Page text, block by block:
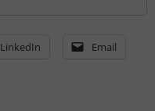
LinkedIn Email